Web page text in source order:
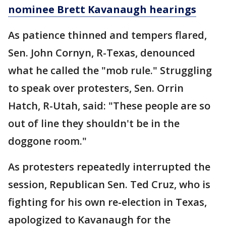
nominee Brett Kavanaugh hearings
As patience thinned and tempers flared,
Sen. John Cornyn, R-Texas, denounced
what he called the "mob rule." Struggling
to speak over protesters, Sen. Orrin
Hatch, R-Utah, said: "These people are so
out of line they shouldn't be in the
doggone room."
As protesters repeatedly interrupted the
session, Republican Sen. Ted Cruz, who is
fighting for his own re-election in Texas,
apologized to Kavanaugh for the